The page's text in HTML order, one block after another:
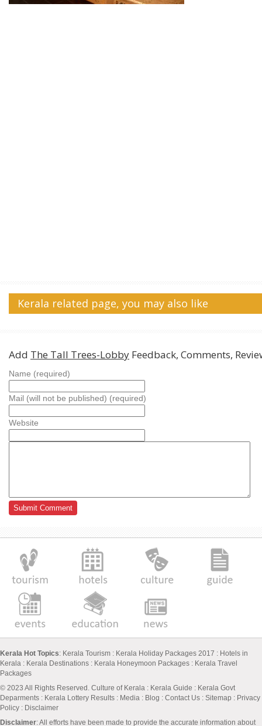
Kerala related page, you may also like
Add The Tall Trees-Lobby Feedback, Comments,
Name (required)
Mail (will not be published) (required)
Website
Kerala Hot Topics: Kerala Tourism : Kerala Holiday Packages 2017 : Hotels in
Kerala : Kerala Destinations : Kerala Honeymoon Packages : Kerala Travel
Packages
© 2023 All Rights Reserved. Culture of Kerala : Kerala Guide : Kerala Govt
Deparments : Kerala Lottery Results : Media : Blog : Contact Us : Sitemap : Privacy
Policy : Disclaimer
Disclaimer: All efforts have been made to provide the accurate information about